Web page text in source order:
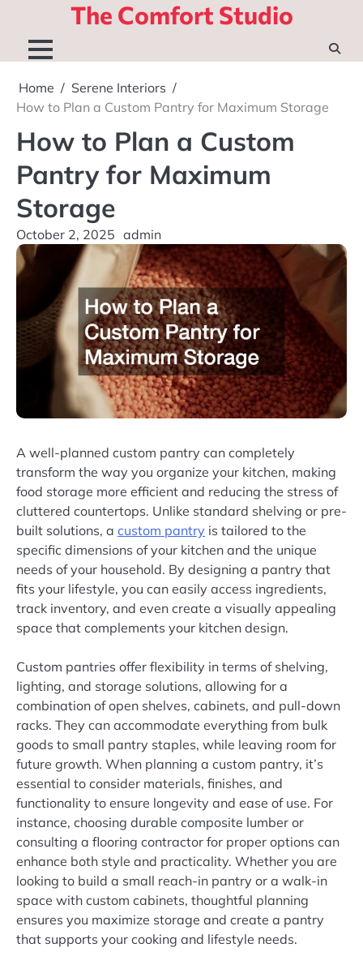
content
The Comfort Studio
Home
Serene Interiors
How to Plan a Custom Pantry for Maximum Storage
How to Plan a Custom
Pantry for Maximum
Storage
October 2, 2025 admin
A well-planned custom pantry can completely
transform the way you organize your kitchen, making
food storage more efficient and reducing the stress of
cluttered countertops. Unlike standard shelving or pre-
built solutions, a custom pantry is tailored to the
specific dimensions of your kitchen and the unique
needs of your household. By designing a pantry that
fits your lifestyle, you can easily access ingredients,
track inventory, and even create a visually appealing
space that complements your kitchen design.
Custom pantries offer flexibility in terms of shelving,
lighting, and storage solutions, allowing for a
combination of open shelves, cabinets, and pull-down
racks. They can accommodate everything from bulk
goods to small pantry staples, while leaving room for
future growth. When planning a custom pantry, it’s
essential to consider materials, finishes, and
functionality to ensure longevity and ease of use. For
instance, choosing durable composite lumber or
consulting a flooring contractor for proper options can
enhance both style and practicality. Whether you are
looking to build a small reach-in pantry or a walk-in
space with custom cabinets, thoughtful planning
ensures you maximize storage and create a pantry
that supports your cooking and lifestyle needs.